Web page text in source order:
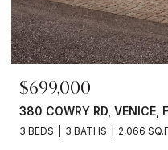
3750 ABA
2 BEDS 2